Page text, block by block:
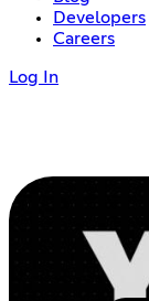
Developers
Careers
Log In